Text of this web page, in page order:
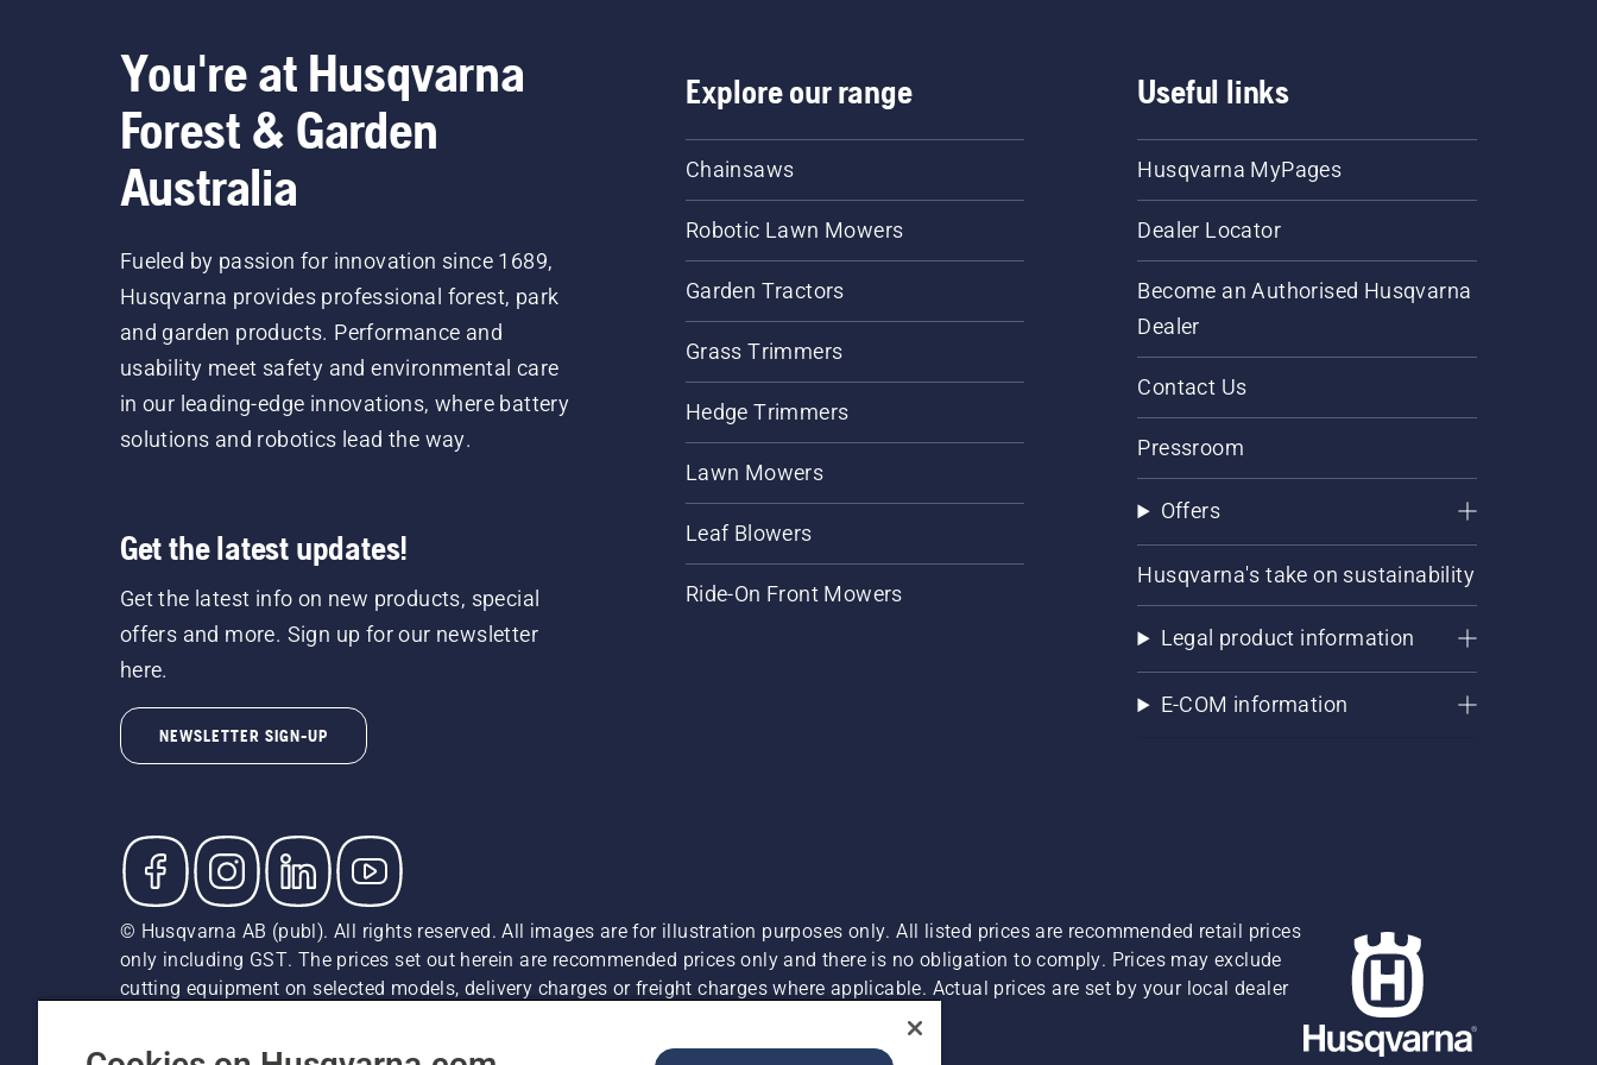
You're at Husqvarna
Forest & Garden
Australia
Fueled by passion for innovation since 1689,
Husqvarna provides professional forest, park
and garden products. Performance and
usability meet safety and environmental care
in our leading-edge innovations, where battery
solutions and robotics lead the way.
Get the latest updates!
Get the latest info on new products, special
offers and more. Sign up for our newsletter
here.
NEWSLETTER SIGN-UP
Explore our range
Chainsaws
Robotic Lawn Mowers
Garden Tractors
Grass Trimmers
Hedge Trimmers
Lawn Mowers
Leaf Blowers
Ride-On Front Mowers
Useful links
Husqvarna MyPages
Dealer Locator
Become an Authorised Husqvarna
Dealer
Contact Us
Pressroom
Offers
Husqvarna's take on sustainability
Legal product information
E-COM information
© Husqvarna AB (publ). All rights reserved. All images are for illustration purposes only. All listed prices are recommended retail prices
only including GST. The prices set out herein are recommended prices only and there is no obligation to comply. Prices may exclude
cutting equipment on selected models, delivery charges or freight charges where applicable. Actual prices are set by your local dealer
Cookie Policy Terms Of Use Report Suspected Violations